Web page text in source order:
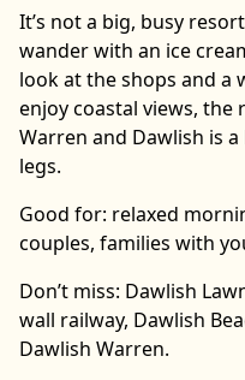
It’s not a big, busy
wander with an ice
look at the shops and a
enjoy coastal views, the
Warren and Dawlish is
legs.
Good for: relaxed
couples, families with
Don’t miss: Dawlish
wall railway, Dawlish
Dawlish Warren.